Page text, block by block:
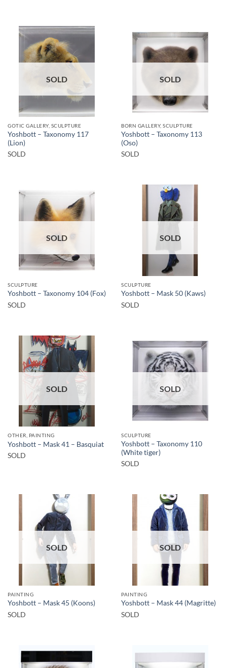
SOLD
GOTIC GALLERY, SCULPTURE
Yoshbott – Taxonomy 117
(Lion)
SOLD
SOLD
BORN GALLERY, SCULPTURE
Yoshbott – Taxonomy 113
(Oso)
SOLD
SOLD
SCULPTURE
Yoshbott – Taxonomy 104 (Fox)
SOLD
SOLD
SCULPTURE
Yoshbott – Mask 50 (Kaws)
SOLD
SOLD
OTHER, PAINTING
Yoshbott – Mask 41 – Basquiat
SOLD
SOLD
SCULPTURE
Yoshbott – Taxonomy 110
(White tiger)
SOLD
SOLD
PAINTING
Yoshbott – Mask 45 (Koons)
SOLD
SOLD
PAINTING
Yoshbott – Mask 44 (Magritte)
SOLD